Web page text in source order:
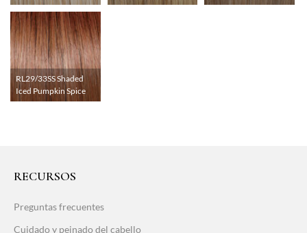
RL29/33SS Shaded
Iced Pumpkin Spice
RECURSOS
Preguntas frecuentes
Cuidado y peinado del cabello